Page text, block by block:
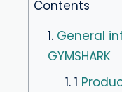
Contents
1. General
GYMSHARK
1. 1